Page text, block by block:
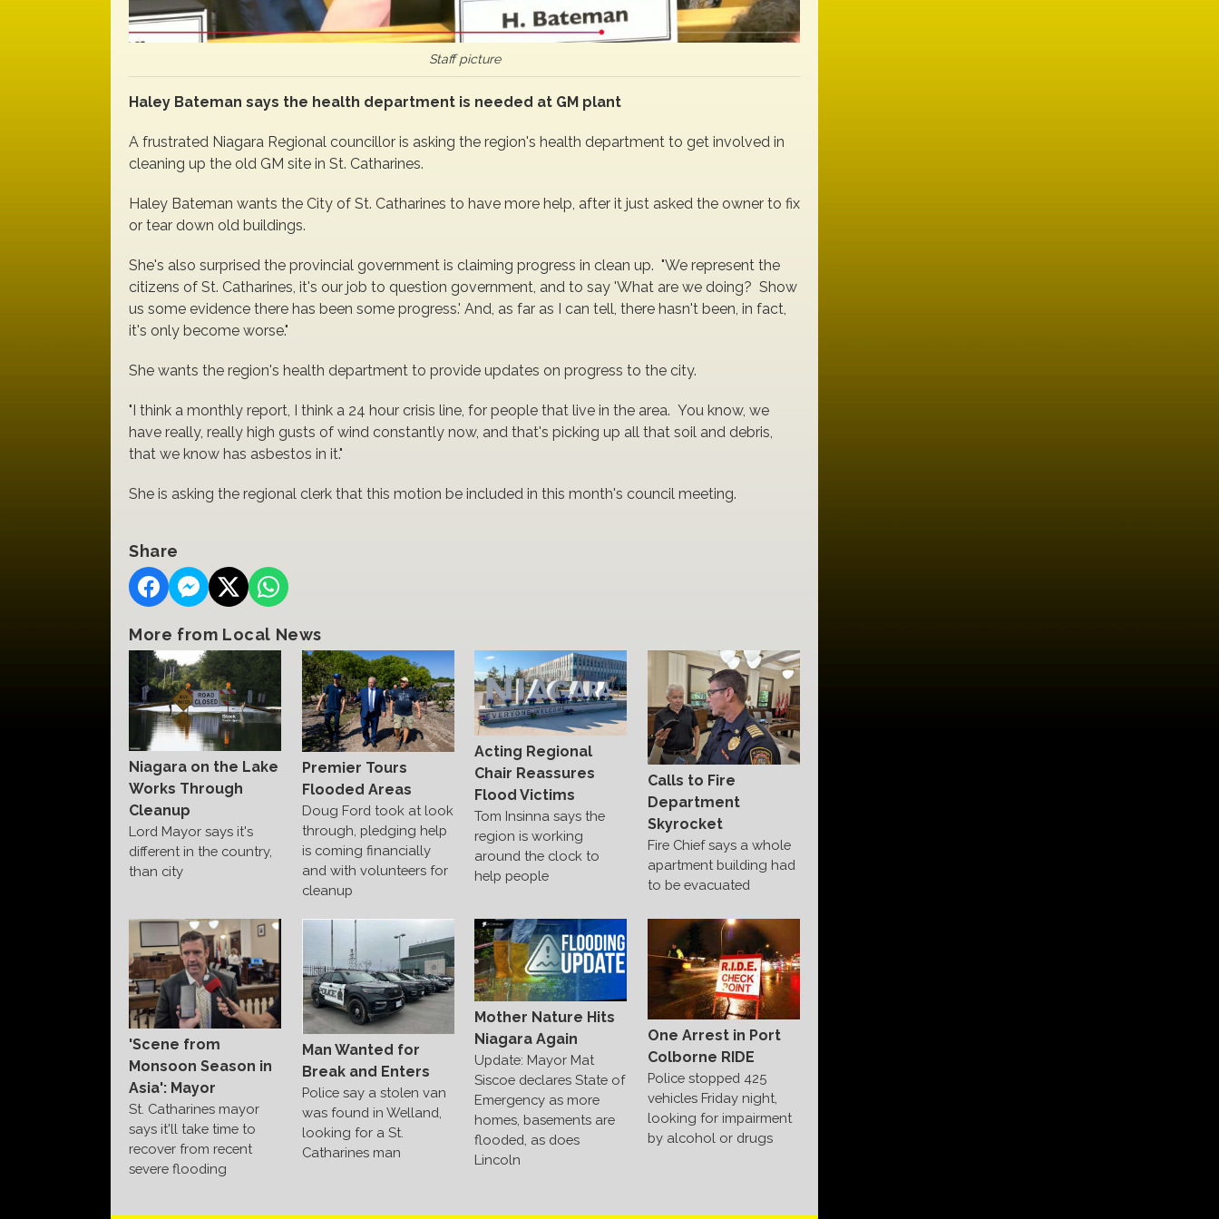
Staff picture
Haley Bateman says the health department is needed at GM plant
A frustrated Niagara Regional councillor is asking the region's health department to get involved in
cleaning up the old GM site in St. Catharines.
Haley Bateman wants the City of St. Catharines to have more help, after it just asked the owner to fix
or tear down old buildings.
She's also surprised the provincial government is claiming progress in clean up. "We represent the
citizens of St. Catharines, it's our job to question government, and to say 'What are we doing? Show
us some evidence there has been some progress.' And, as far as I can tell, there hasn't been, in fact,
it's only become worse."
She wants the region's health department to provide updates on progress to the city.
"I think a monthly report, I think a 24 hour crisis line, for people that live in the area. You know, we
have really, really high gusts of wind constantly now, and that's picking up all that soil and debris,
that we know has asbestos in it."
She is asking the regional clerk that this motion be included in this month's council meeting.
Share
More from Local News
Niagara on the Lake
Works Through
Cleanup
Lord Mayor says it's
different in the country,
than city
Premier Tours
Flooded Areas
Doug Ford took at look
through, pledging help
is coming financially
and with volunteers for
cleanup
Acting Regional
Chair Reassures
Flood Victims
Tom Insinna says the
region is working
around the clock to
help people
Calls to Fire
Department
Skyrocket
Fire Chief says a whole
apartment building had
to be evacuated
'Scene from
Monsoon Season in
Asia': Mayor
St. Catharines mayor
says it'll take time to
recover from recent
severe flooding
Man Wanted for
Break and Enters
Police say a stolen van
was found in Welland,
looking for a St.
Catharines man
Mother Nature Hits
Niagara Again
Update: Mayor Mat
Siscoe declares State of
Emergency as more
homes, basements are
flooded, as does
Lincoln
One Arrest in Port
Colborne RIDE
Police stopped 425
vehicles Friday night,
looking for impairment
by alcohol or drugs